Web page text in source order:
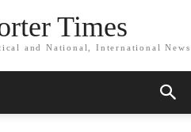
Times
and National, International News